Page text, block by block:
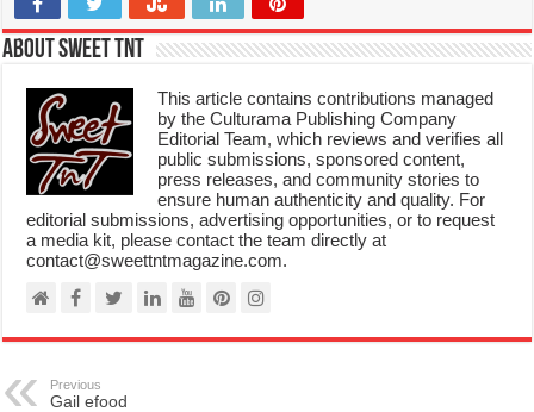
About Sweet TnT
This article contains contributions managed
by the Culturama Publishing Company
Editorial Team, which reviews and verifies all
public submissions, sponsored content,
press releases, and community stories to
ensure human authenticity and quality. For
editorial submissions, advertising opportunities, or to request
a media kit, please contact the team directly at
contact@sweettntmagazine.com.
Previous
Gail efood